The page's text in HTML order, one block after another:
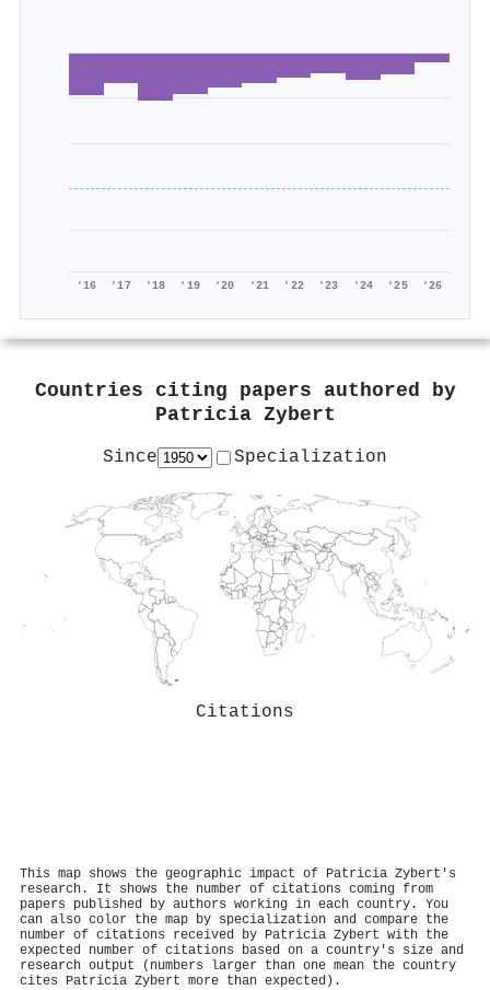
'16 '17 '18 '19 '20 '21 '22 '23 '24 '25 '26
Countries citing papers authored by
Patricia Zybert
Since Specialization
Citations
This map shows the geographic impact of Patricia Zybert's
research. It shows the number of citations coming from
papers published by authors working in each country. You
can also color the map by specialization and compare the
number of citations received by Patricia Zybert with the
expected number of citations based on a country's size and
research output (numbers larger than one mean the country
cites Patricia Zybert more than expected).